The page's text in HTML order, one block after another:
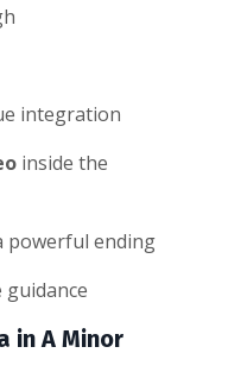
integration
inside the
powerful ending
guidance
in A Minor